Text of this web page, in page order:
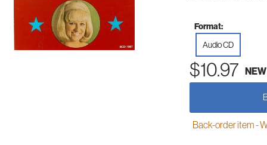
Format:
Audio CD
$10.97 NEW
Back-order item -